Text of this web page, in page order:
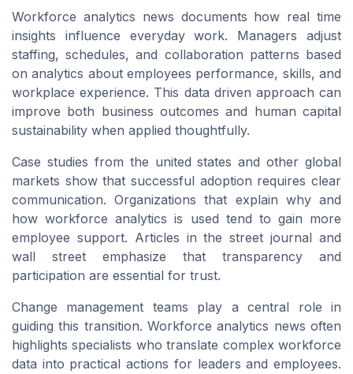
Workforce analytics news documents how real time
insights influence everyday work. Managers adjust
staffing, schedules, and collaboration patterns based
on analytics about employees performance, skills, and
workplace experience. This data driven approach can
improve both business outcomes and human capital
sustainability when applied thoughtfully.
Case studies from the united states and other global
markets show that successful adoption requires clear
communication. Organizations that explain why and
how workforce analytics is used tend to gain more
employee support. Articles in the street journal and
wall street emphasize that transparency and
participation are essential for trust.
Change management teams play a central role in
guiding this transition. Workforce analytics news often
highlights specialists who translate complex workforce
data into practical actions for leaders and employees.